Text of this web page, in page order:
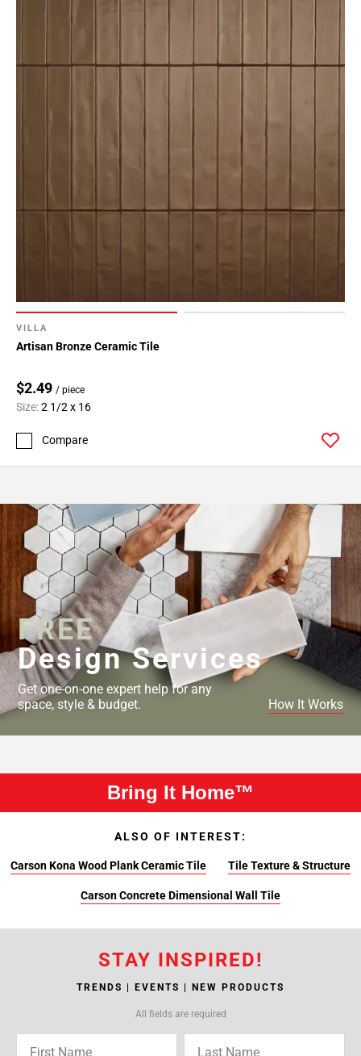
VILLA
Artisan Bronze Ceramic Tile
$2.49 / piece
Size:2 1/2 x 16
Compare
FREE
Design Services
Get one-on-one expert help for any
space, style & budget.
How It Works
Bring It Home™
ALSO OF INTEREST:
Carson Kona Wood Plank Ceramic Tile Tile Texture & Structure
Carson Concrete Dimensional Wall Tile
STAY INSPIRED!
TRENDS | EVENTS | NEW PRODUCTS
All fields are required